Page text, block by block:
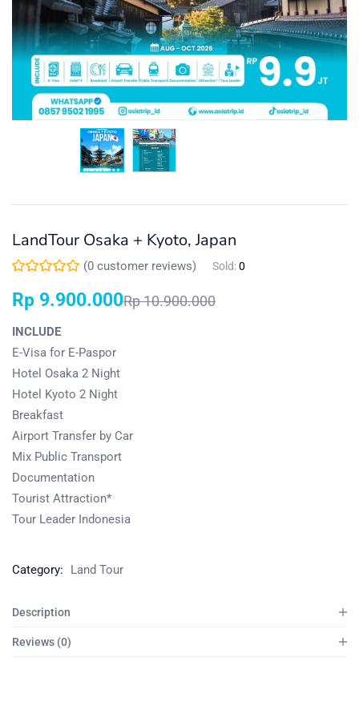
LandTour Osaka + Kyoto, Japan
(0 customer reviews) Sold:0
Rp 9.900.000Rp10.900.000
INCLUDE
E-Visa for E-Paspor
Hotel Osaka 2 Night
Hotel Kyoto 2 Night
Breakfast
Airport Transfer by Car
Mix Public Transport
Documentation
Tourist Attraction*
Tour Leader Indonesia
Category: Land Tour
Description
Reviews (0)